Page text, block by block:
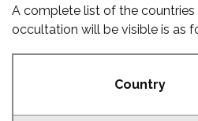
A complete list of the countries
occultation will be visible is as
Country